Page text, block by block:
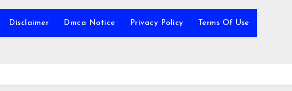
Disclaimer Dmca Notice Privacy Policy Terms Of Use